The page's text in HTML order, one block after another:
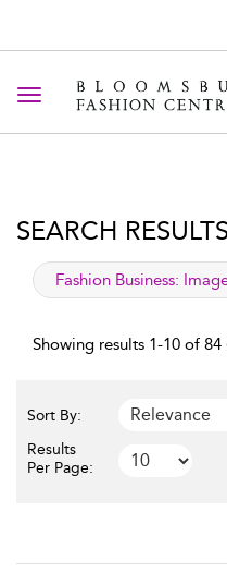
Toggle navigation
SEARCH RESULTS
applied filter
Fashion Business:
Showing results 1-10 of 84
Sort By:
Results
Per Page: